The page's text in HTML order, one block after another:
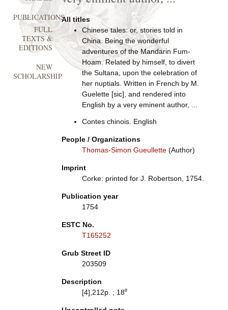
All titles
Chinese tales: or, stories told in
China. Being the wonderful
adventures of the Mandarin Fum-
Hoam. Related by himself, to divert
the Sultana, upon the celebration of
her nuptials. Written in French by M.
Guelette [sic], and rendered into
English by a very eminent author, ...
Contes chinois. English
People / Organizations
Thomas-Simon Gueullette(Author)
Imprint
Corke: printed for J. Robertson, 1754.
Publication year
1754
ESTC No.
T165252
Grub Street ID
203509
Description
[4],212p. ; 18⁰
PUBLICATIONS
FULL
TEXTS &
EDITIONS
NEW
SCHOLARSHIP